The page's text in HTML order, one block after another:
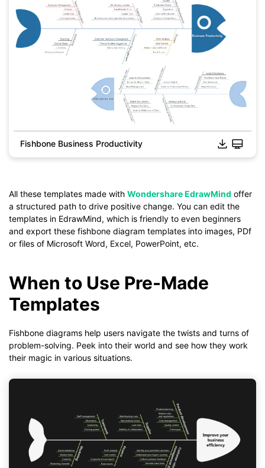
*Theemmxfile need to be opened in EdrawMind.
If you don't have EdrawMind yet, downloadEdrawMindfree
from
below.
You also can tryEdrawMind Onlinefor free from below.
Fishbone Business Productivity
All these templates made with Wondershare EdrawMind offer
a structured path to drive positive change. You can edit the
templates in EdrawMind, which is friendly to even beginners
and export these fishbone diagram templates into images, PDf
or files of Microsoft Word, Excel, PowerPoint, etc.
When to Use Pre-Made
Templates
Fishbone diagrams help users navigate the twists and turns of
problem-solving. Peek into their world and see how they work
their magic in various situations.